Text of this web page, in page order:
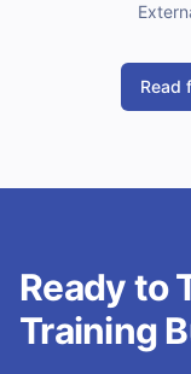
Read
Ready to
Training